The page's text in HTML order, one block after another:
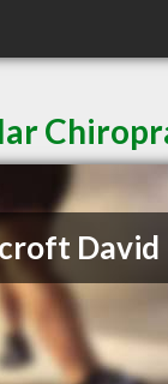
David